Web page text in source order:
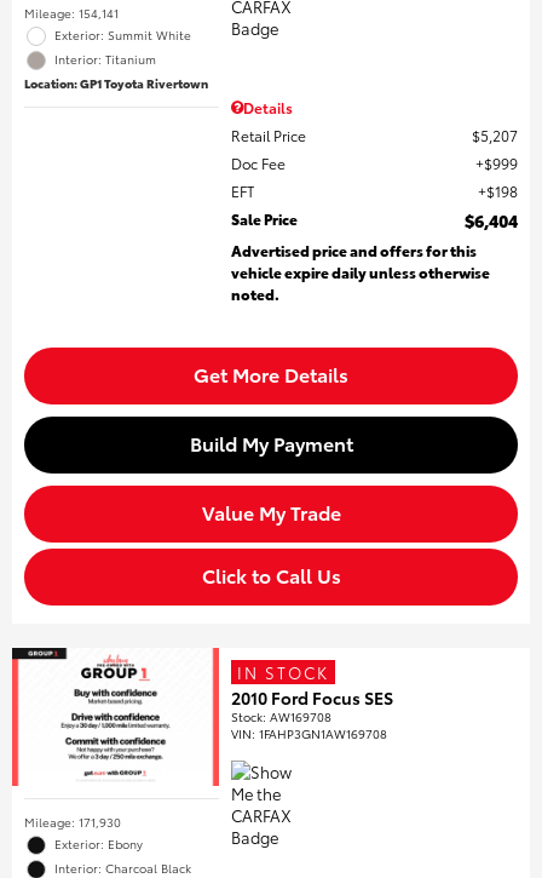
Mileage: 154,141
Exterior: Summit White
Interior: Titanium
Location: GP1 Toyota Rivertown
Details
Retail Price
$5,207
Doc Fee
$999
EFT
$198
Sale Price
$6,404
Advertised price and offers for this
vehicle expire daily unless otherwise
noted.
Get More Details
Build My Payment
Value My Trade
Click to Call Us
Mileage: 171,930
Exterior: Ebony
Interior: Charcoal Black
IN STOCK
2010 Ford Focus SES
Stock:AW169708
VIN:1FAHP3GN1AW169708